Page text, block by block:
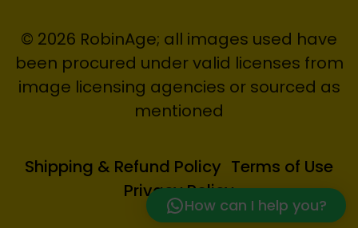
© 2026 RobinAge; all images used have
been procured under valid licenses from
image licensing agencies or sourced as
mentioned
Shipping & Refund Policy Terms of Use
Privacy Policy
How can I help you?